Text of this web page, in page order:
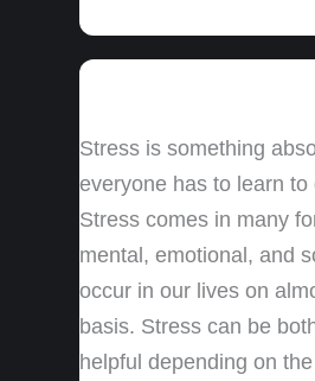
Stress is something
everyone has to learn to
Stress comes in many
mental, emotional, and
occur in our lives on
basis. Stress can be
helpful depending on